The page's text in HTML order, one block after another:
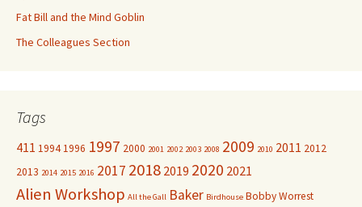
Fat Bill and the Mind Goblin
The Colleagues Section
Tags
411 19941996 1997 2000 2001 2002 2003 2008 2009 2010 2011 2012
2013 2014 2015 2016 2017 2018 2019 2020 2021
Alien Workshop All the Gall Baker Birdhouse Bobby Worrest